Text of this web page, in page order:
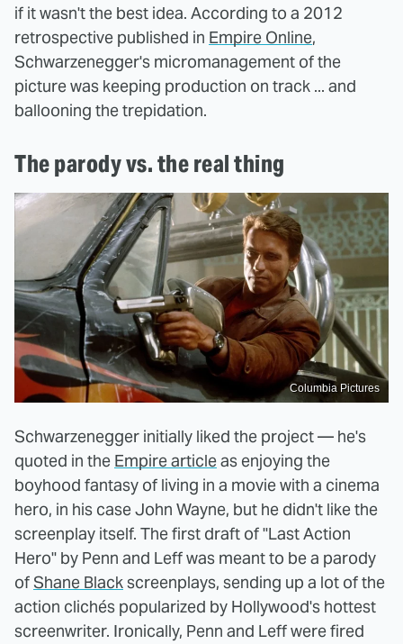
if it wasn't the best idea. According to a 2012
retrospective published in Empire Online,
Schwarzenegger's micromanagement of the
picture was keeping production on track ... and
ballooning the trepidation.
The parody vs. the real thing
Columbia Pictures
Schwarzenegger initially liked the project — he's
quoted in the Empire articleas enjoying the
boyhood fantasy of living in a movie with a cinema
hero, in his case John Wayne, but he didn't like the
screenplay itself. The first draft of "Last Action
Hero" by Penn and Leff was meant to be a parody
ofShane Blackscreenplays, sending up a lot of the
action clichés popularized by Hollywood's hottest
screenwriter. Ironically, Penn and Leff were fired